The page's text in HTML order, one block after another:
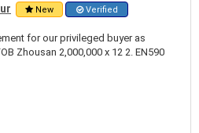
New Verified
for our privileged buyer as
Zhousan 2,000,000 x 12 2. EN590